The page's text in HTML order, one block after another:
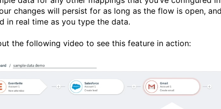
changes will persist for as long as the flow is open,
in real time as you type the data.
the following video to see this feature in action: